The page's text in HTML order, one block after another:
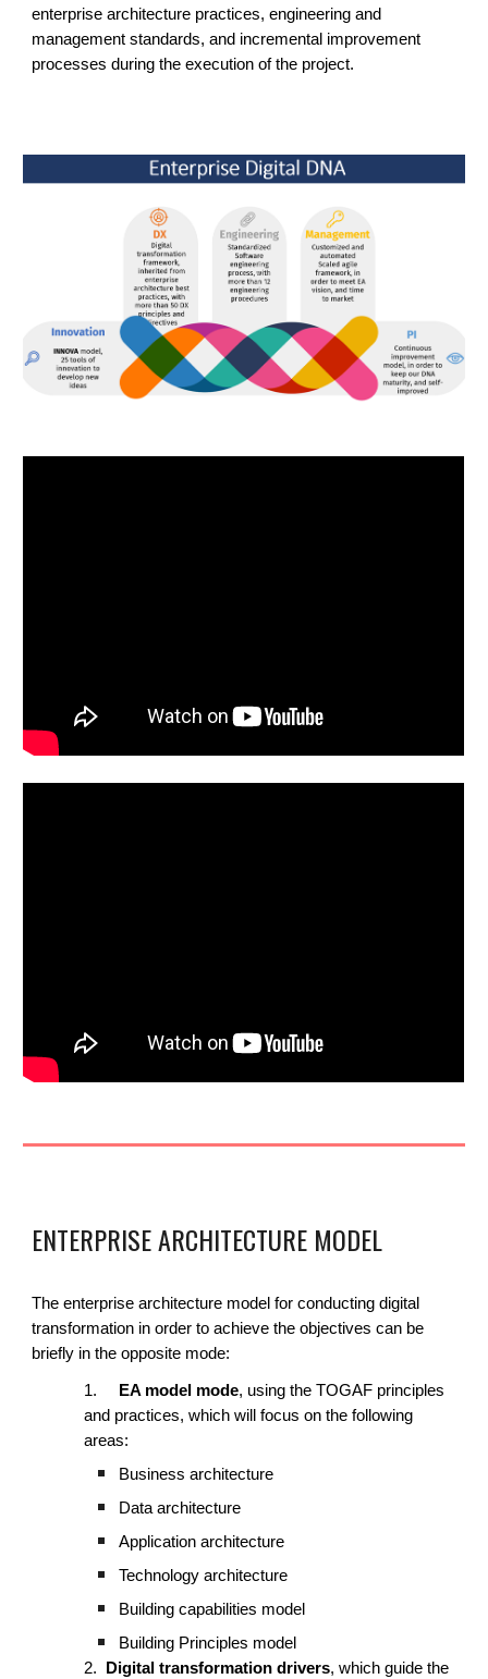
enterprise architecture practices, engineering and
management standards, and incremental improvement
processes during the execution of the project.
ENTERPRISE ARCHITECTURE MODEL
The enterprise architecture model for conducting digital
transformation in order to achieve the objectives can be
briefly in the opposite mode:
1. EA model mode, using the TOGAF principles
and practices, which will focus on the following
areas:
Business architecture
Data architecture
Application architecture
Technology architecture
Building capabilities model
Building Principles model
2.
Digital transformation drivers, which guide the